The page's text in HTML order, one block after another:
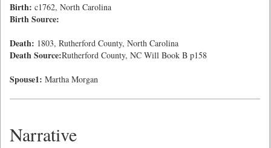
Birth: c1762, North Carolina
Birth Source:
Death: 1803, Rutherford County, North Carolina
Death Source:Rutherford County, NC Will Book B p158
Spouse1: Martha Morgan
Narrative